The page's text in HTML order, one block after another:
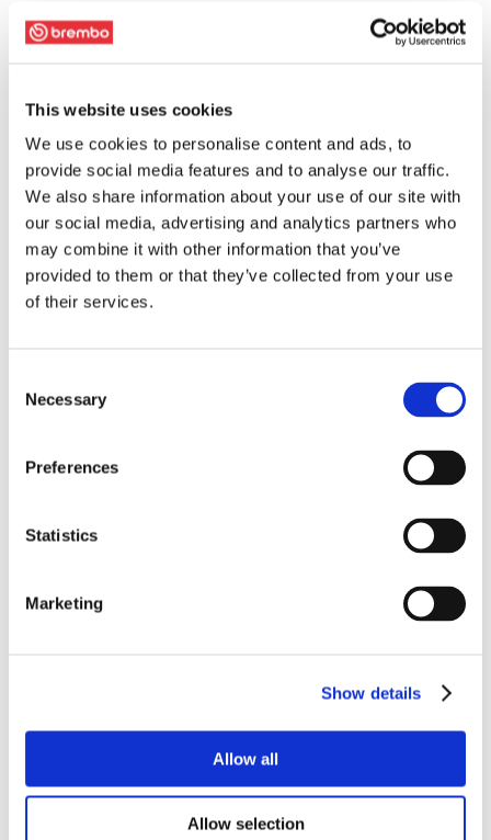
This website uses cookies
We use cookies to personalise content and ads, to
provide social media features and to analyse our traffic.
We also share information about your use of our site with
our social media, advertising and analytics partners who
may combine it with other information that you’ve
provided to them or that they’ve collected from your use
of their services.
Selection
Necessary
Preferences
Statistics
Marketing
Show details
Allow all
Allow selection